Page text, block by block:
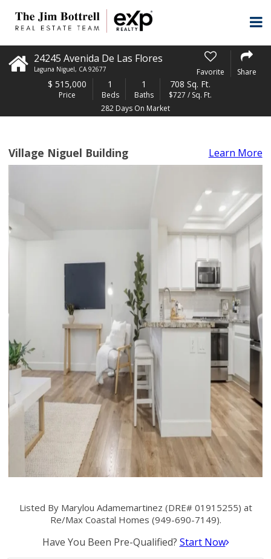
24245 Avenida De Las Flores
Laguna Niguel, CA 92677 Favorite Share
$ 515,000
Price
1
Beds
1
Baths
708 Sq. Ft.
$727 / Sq. Ft.
282 Days On Market
Village Niguel Building Learn More
Listed By Marylou Adamemartinez (DRE# 01915255) at
Re/Max Coastal Homes (949-690-7149).
Have You Been Pre-Qualified? Start Now